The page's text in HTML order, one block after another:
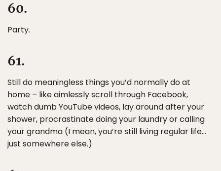
60.
Party.
61.
Still do meaningless things you’d normally do at
home – like aimlessly scroll through Facebook,
watch dumb YouTube videos, lay around after your
shower, procrastinate doing your laundry or calling
your grandma (I mean, you’re still living regular life…
just somewhere else.)